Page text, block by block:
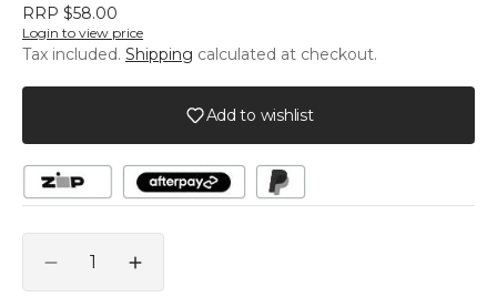
RRP $58.00
Login to view price
Tax included. Shipping calculated at checkout.
Add to wishlist
Decrease
quantity
Increase
quantity